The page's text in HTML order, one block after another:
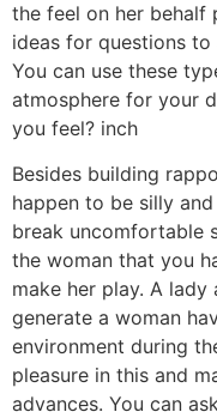
the feel on her behalf
ideas for questions to
You can use these
atmosphere for your
you feel? inch
Besides building
happen to be silly
break uncomfortable
the woman that you
make her play. A
generate a woman
environment during
pleasure in this and
advances. You can